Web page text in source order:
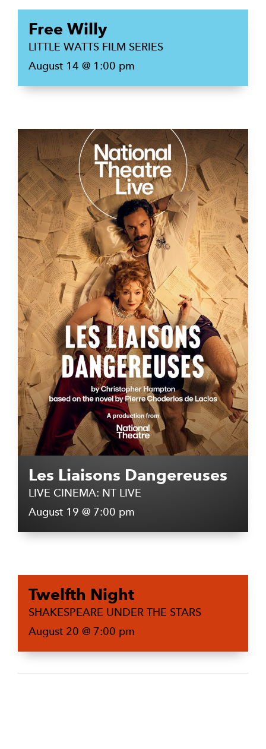
Free Willy
LITTLE WATTS FILM SERIES
August 14 @ 1:00 pm
Les Liaisons Dangereuses
LIVE CINEMA: NT LIVE
August 19 @ 7:00 pm
Twelfth Night
SHAKESPEARE UNDER THE STARS
August 20 @ 7:00 pm